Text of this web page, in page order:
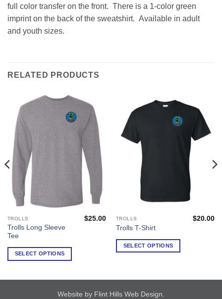
full color transfer on the front. There is a 1-color green
imprint on the back of the sweatshirt. Available in adult
and youth sizes.
RELATED PRODUCTS
TROLLS
Trolls Long Sleeve
Tee
$25.00
SELECT OPTIONS
This
product
multiple
variants.
TROLLS
Trolls T-Shirt
$20.00
SELECT OPTIONS
This
product
has
multiple
may
Website by Flint Hills Web Design